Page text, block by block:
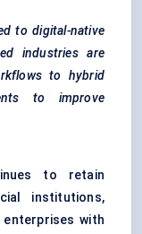
to digital-native
industries are
to hybrid
to improve
to retain
institutions,
enterprises with